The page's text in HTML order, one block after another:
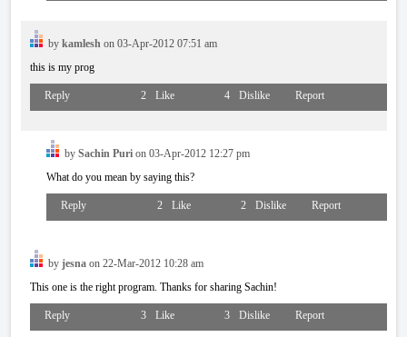
bykamlesh on 03-Apr-2012 07:51 am
this is my prog
Reply 2 Like 4 Dislike Report
bySachin Puri on 03-Apr-2012 12:27 pm
What do you mean by saying this?
Reply 2 Like 2 Dislike Report
byjesna on 22-Mar-2012 10:28 am
This one is the right program. Thanks for sharing Sachin!
Reply 3 Like 3 Dislike Report